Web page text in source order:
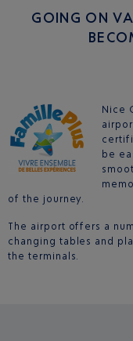
GOING ON
Nice
be
of the journey.
The airport offers a
changing tables and
the terminals.